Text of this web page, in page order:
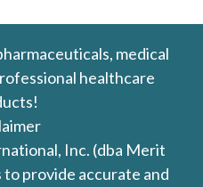
medical
healthcare
Inc. (dba Merit
provide accurate and